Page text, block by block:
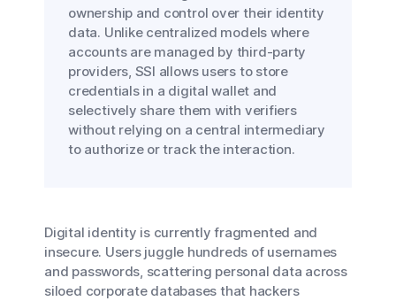
ownership and control over their identity
data. Unlike centralized models where
accounts are managed by third-party
providers, SSI allows users to store
credentials in a digital wallet and
selectively share them with verifiers
without relying on a central intermediary
to authorize or track the interaction.
Digital identity is currently fragmented and
insecure. Users juggle hundreds of usernames
and passwords, scattering personal data across
siloed corporate databases that hackers